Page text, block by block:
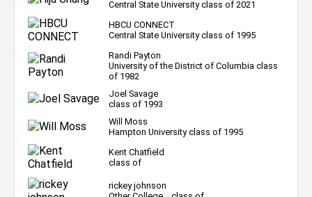
Central State University class of 2021
HBCU CONNECT
Central State University class of 1995
Randi Payton
University of the District of Columbia class
of 1982
Joel Savage
class of 1993
Will Moss
Hampton University class of 1995
Kent Chatfield
class of
rickey johnson